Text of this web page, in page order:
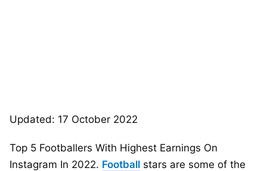
Updated: 17 October 2022
Top 5 Footballers With Highest Earnings On
Instagram In 2022. Football stars are some of the